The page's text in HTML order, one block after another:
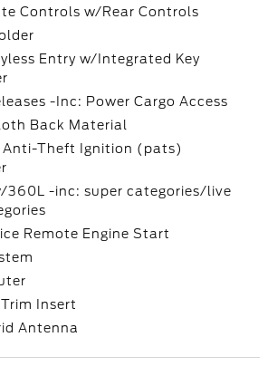
Controls w/Rear Controls
Entry w/Integrated Key
-Inc: Power Cargo Access
Back Material
Anti-Theft Ignition (pats)
360L -inc: super categories/live
Remote Engine Start
Insert
Antenna